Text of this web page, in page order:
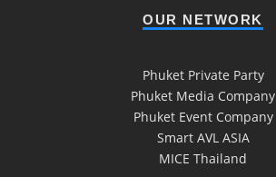
OUR NETWORK
Phuket Private Party
Phuket Media Company
Phuket Event Company
Smart AVL ASIA
MICE Thailand